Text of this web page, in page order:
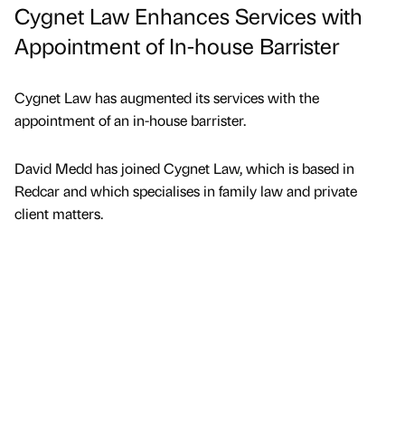
Cygnet Law Enhances Services with
Appointment of In-house Barrister
Cygnet Law has augmented its services with the
appointment of an in-house barrister.
David Medd has joined Cygnet Law, which is based in
Redcar and which specialises in family law and private
client matters.